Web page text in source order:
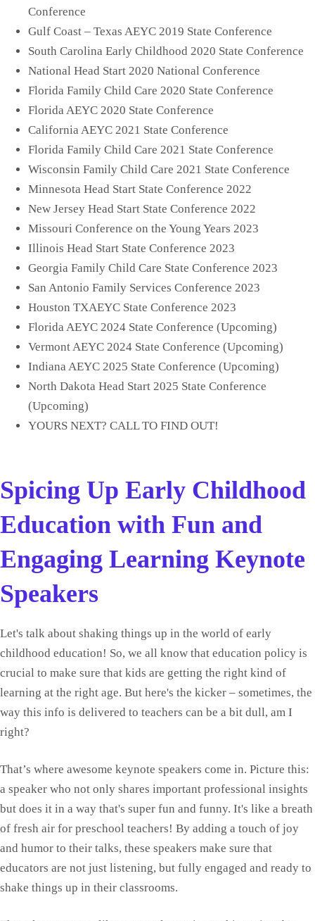
Conference
Gulf Coast – Texas AEYC 2019 State Conference
South Carolina Early Childhood 2020 State Conference
National Head Start 2020 National Conference
Florida Family Child Care 2020 State Conference
Florida AEYC 2020 State Conference
California AEYC 2021 State Conference
Florida Family Child Care 2021 State Conference
Wisconsin Family Child Care 2021 State Conference
Minnesota Head Start State Conference 2022
New Jersey Head Start State Conference 2022
Missouri Conference on the Young Years 2023
Illinois Head Start State Conference 2023
Georgia Family Child Care State Conference 2023
San Antonio Family Services Conference 2023
Houston TXAEYC State Conference 2023
Florida AEYC 2024 State Conference (Upcoming)
Vermont AEYC 2024 State Conference (Upcoming)
Indiana AEYC 2025 State Conference (Upcoming)
North Dakota Head Start 2025 State Conference
(Upcoming)
YOURS NEXT? CALL TO FIND OUT!
Spicing Up Early Childhood
Education with Fun and
Engaging Learning Keynote
Speakers
Let's talk about shaking things up in the world of early
childhood education! So, we all know that education policy is
crucial to make sure that kids are getting the right kind of
learning at the right age. But here's the kicker – sometimes, the
way this info is delivered to teachers can be a bit dull, am I
right?
That’s where awesome keynote speakers come in. Picture this:
a speaker who not only shares important professional insights
but does it in a way that's super fun and funny. It's like a breath
of fresh air for preschool teachers! By adding a touch of joy
and humor to their talks, these speakers make sure that
educators are not just listening, but fully engaged and ready to
shake things up in their classrooms.